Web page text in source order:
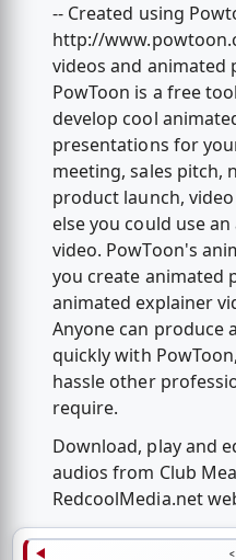
-- Created using
http://
videos and
PowToon is a free
develop cool
presentations for
meeting, sales pitch,
product launch,
else you could use
video. PowToon's
you create animated
animated explainer
Anyone can produce
quickly with
hassle other
require.
Download, play and
audios from Club
RedcoolMedia.net